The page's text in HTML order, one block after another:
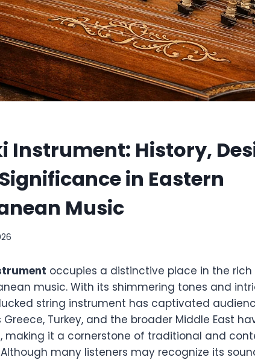
Instrument: History,
in Eastern
Music
occupies a distinctive place in the
music. With its shimmering tones and
string instrument has captivated
Greece, Turkey, and the broader Middle East
making it a cornerstone of traditional and
many listeners may recognize its